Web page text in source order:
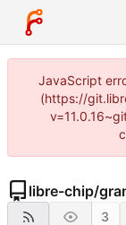
JavaScript
(https://
libre-chip/
3